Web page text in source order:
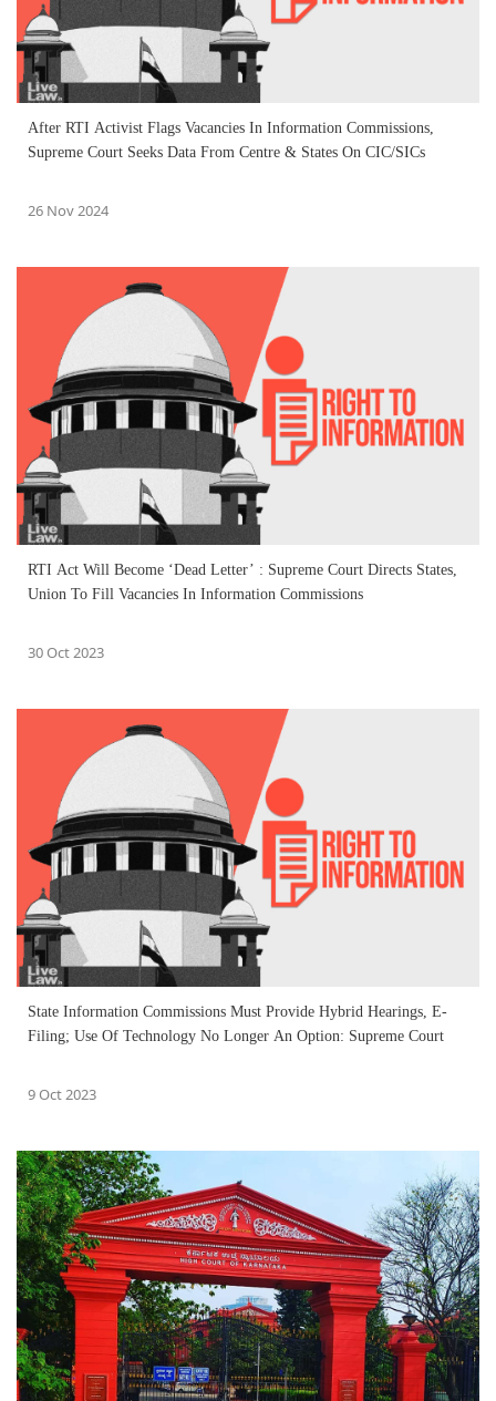
After RTI Activist Flags Vacancies In Information Commissions,
Supreme Court Seeks Data From Centre & States On CIC/SICs
26 Nov 2024
RTI Act Will Become ‘Dead Letter’ : Supreme Court Directs States,
Union To Fill Vacancies In Information Commissions
30 Oct 2023
State Information Commissions Must Provide Hybrid Hearings, E-
Filing; Use Of Technology No Longer An Option: Supreme Court
9 Oct 2023